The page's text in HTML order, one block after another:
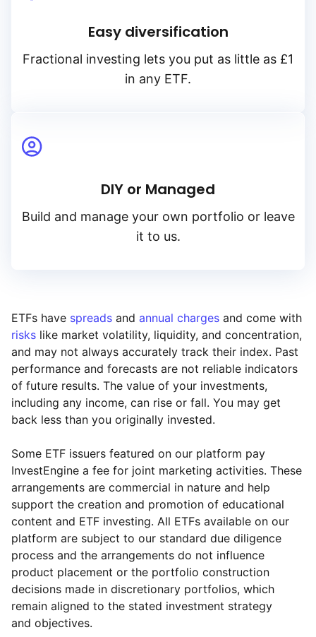
Easy diversification
Fractional investing lets you put as little as £1
in any ETF.
DIY or Managed
Build and manage your own portfolio or leave
it to us.
ETFs have spreads and annual charges and come with
risks like market volatility, liquidity, and concentration,
and may not always accurately track their index. Past
performance and forecasts are not reliable indicators
of future results. The value of your investments,
including any income, can rise or fall. You may get
back less than you originally invested.
Some ETF issuers featured on our platform pay
InvestEngine a fee for joint marketing activities. These
arrangements are commercial in nature and help
support the creation and promotion of educational
content and ETF investing. All ETFs available on our
platform are subject to our standard due diligence
process and the arrangements do not influence
product placement or the portfolio construction
decisions made in discretionary portfolios, which
remain aligned to the stated investment strategy
and objectives.